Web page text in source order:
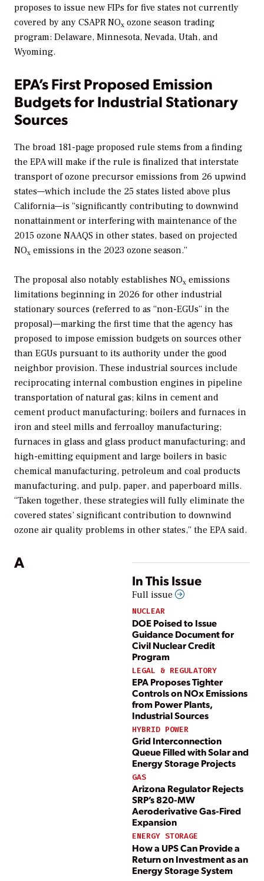
proposes to issue new FIPs for five states not currently
covered by any CSAPR NOx ozone season trading
program: Delaware, Minnesota, Nevada, Utah, and
Wyoming.
EPA’s First Proposed Emission
Budgets for Industrial Stationary
Sources
The broad 181-page proposed rule stems from a finding
the EPA will make if the rule is finalized that interstate
transport of ozone precursor emissions from 26 upwind
states—which include the 25 states listed above plus
California—is “significantly contributing to downwind
nonattainment or interfering with maintenance of the
2015 ozone NAAQS in other states, based on projected
NOx emissions in the 2023 ozone season.”
The proposal also notably establishes NOx emissions
limitations beginning in 2026 for other industrial
stationary sources (referred to as “non-EGUs” in the
proposal)—marking the first time that the agency has
proposed to impose emission budgets on sources other
than EGUs pursuant to its authority under the good
neighbor provision. These industrial sources include
reciprocating internal combustion engines in pipeline
transportation of natural gas; kilns in cement and
cement product manufacturing; boilers and furnaces in
iron and steel mills and ferroalloy manufacturing;
furnaces in glass and glass product manufacturing; and
high-emitting equipment and large boilers in basic
chemical manufacturing, petroleum and coal products
manufacturing, and pulp, paper, and paperboard mills.
“Taken together, these strategies will fully eliminate the
covered states’ significant contribution to downwind
ozone air quality problems in other states,” the EPA said.
In This Issue
Full issue
NUCLEAR
DOE Poised to Issue
Guidance Document for
Civil Nuclear Credit
Program
LEGAL & REGULATORY
EPA Proposes Tighter
Controls on NOx Emissions
from Power Plants,
Industrial Sources
HYBRID POWER
Grid Interconnection
Queue Filled with Solar and
Energy Storage Projects
GAS
Arizona Regulator Rejects
SRP’s 820-MW
Aeroderivative Gas-Fired
Expansion
ENERGY STORAGE
How a UPS Can Provide a
Return on Investment as an
Energy Storage System
A